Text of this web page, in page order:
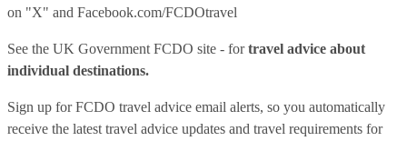
on "X" and Facebook.com/FCDOtravel
See the UK Government FCDO site - fortravel advice about
individual destinations.
Sign up for FCDO travel advice email alerts, so you automatically
receive the latest travel advice updates and travel requirements for